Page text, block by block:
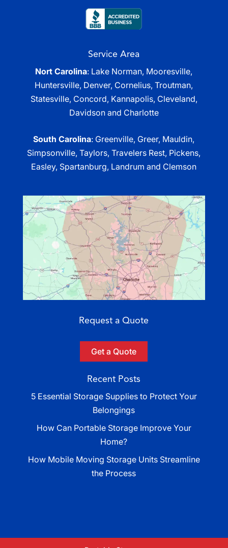
Service Area
Nort Carolina: Lake Norman, Mooresville,
Huntersville, Denver, Cornelius, Troutman,
Statesville, Concord, Kannapolis, Cleveland,
Davidson and Charlotte
South Carolina: Greenville, Greer, Mauldin,
Simpsonville, Taylors, Travelers Rest, Pickens,
Easley, Spartanburg, Landrum and Clemson
Request a Quote
Get a Quote
Recent Posts
5 Essential Storage Supplies to Protect Your
Belongings
How Can Portable Storage Improve Your
Home?
How Mobile Moving Storage Units Streamline
the Process